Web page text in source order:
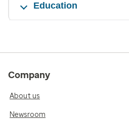
Education
Company
About us
Newsroom